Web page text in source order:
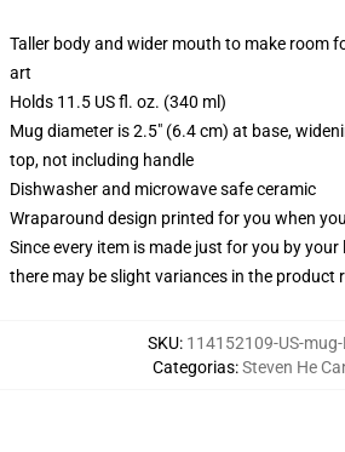
Taller body and wider mouth to make room
art
Holds 11.5 US fl. oz. (340 ml)
Mug diameter is 2.5" (6.4 cm) at base,
top, not including handle
Dishwasher and microwave safe ceramic
Wraparound design printed for you when
Since every item is made just for you by
there may be slight variances in the product
SKU: 114152109-US-mug-
Categorias:Steven He